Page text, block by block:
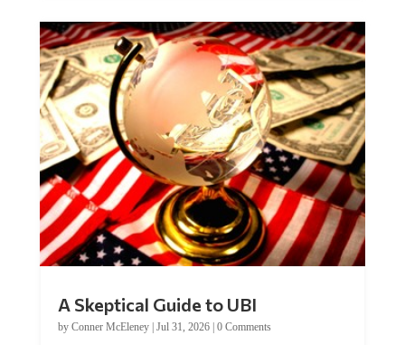
A Skeptical Guide to UBI
by Conner McEleney| Jul 31, 2026| 0 Comments